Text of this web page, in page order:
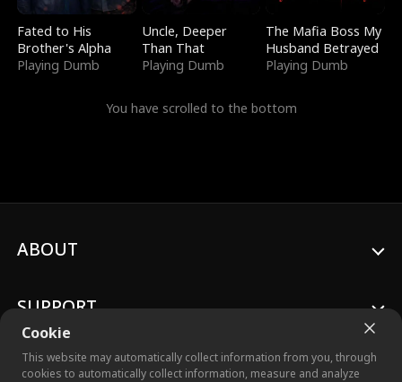
Fated to His
Brother's Alpha
Playing Dumb
Uncle, Deeper
Than That
Playing Dumb
The Mafia Boss My
Husband Betrayed
Playing Dumb
You have scrolled to the bottom
Cookie
This website may automatically collect information from you, through
cookies to automatically collect information, measure and analyze
ABOUT
SUPPORT